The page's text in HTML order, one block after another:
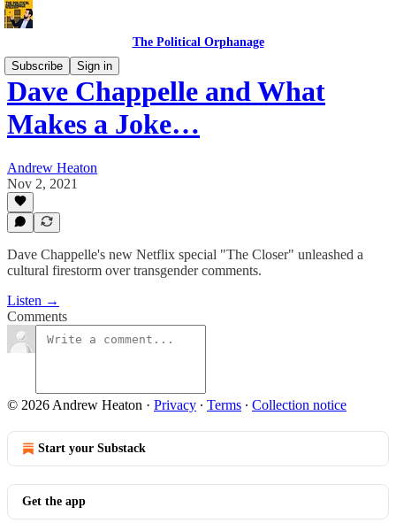
The Political Orphanage
Subscribe
Sign in
Dave Chappelle and What
Makes a Joke…
Andrew Heaton
Nov 2, 2021
Dave Chappelle's new Netflix special "The Closer" unleashed a
cultural firestorm over transgender comments.
Listen →
Comments
© 2026 Andrew Heaton · Privacy ∙ Terms ∙ Collection notice
Start your Substack
Get the app